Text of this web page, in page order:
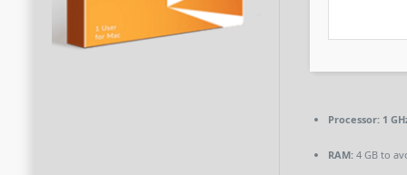
Processor:1
RAM:4 GB to